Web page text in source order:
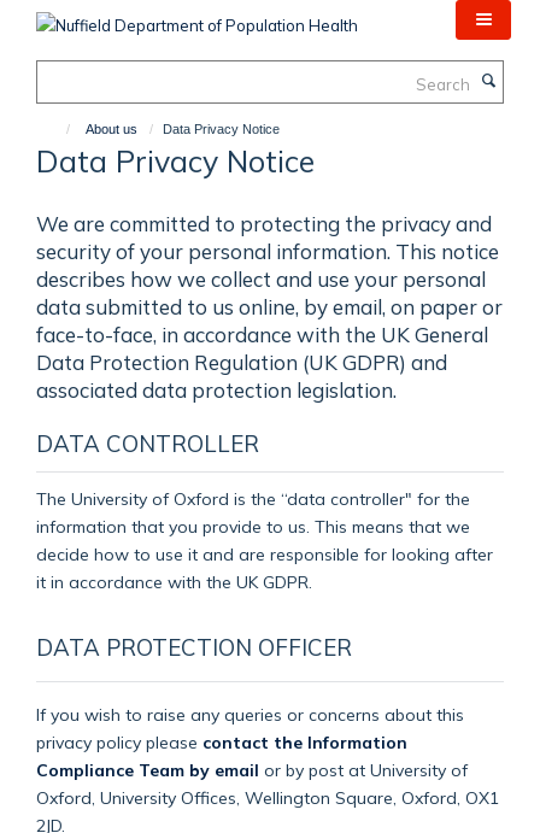
About us Data Privacy Notice
Data Privacy Notice
We are committed to protecting the privacy and
security of your personal information. This notice
describes how we collect and use your personal
data submitted to us online, by email, on paper or
face-to-face, in accordance with the UK General
Data Protection Regulation (UK GDPR) and
associated data protection legislation.
DATA CONTROLLER
The University of Oxford is the “data controller" for the
information that you provide to us. This means that we
decide how to use it and are responsible for looking after
it in accordance with the UK GDPR.
DATA PROTECTION OFFICER
If you wish to raise any queries or concerns about this
privacy policy please contact the Information
Compliance Team by email or by post at University of
Oxford, University Offices, Wellington Square, Oxford, OX1
2JD.